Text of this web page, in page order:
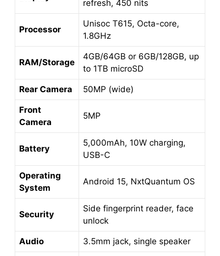
refresh, 450 nits
Processor
Unisoc T615, Octa-core,
1.8GHz
RAM/Storage
4GB/64GB or 6GB/128GB, up
to 1TB microSD
Rear Camera 50MP (wide)
Front
Camera
5MP
Battery
5,000mAh, 10W charging,
USB-C
Operating
System
Android 15, NxtQuantum OS
Security
Side fingerprint reader, face
unlock
Audio 3.5mm jack, single speaker